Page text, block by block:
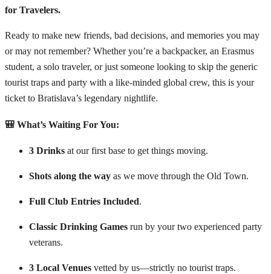
for Travelers.
Ready to make new friends, bad decisions, and memories you may
or may not remember? Whether you’re a backpacker, an Erasmus
student, a solo traveler, or just someone looking to skip the generic
tourist traps and party with a like-minded global crew, this is your
ticket to Bratislava’s legendary nightlife.
🎒 What’s Waiting For You:
3 Drinks at our first base to get things moving.
Shots along the way as we move through the Old Town.
Full Club Entries Included.
Classic Drinking Games run by your two experienced party
veterans.
3 Local Venues vetted by us—strictly no tourist traps.